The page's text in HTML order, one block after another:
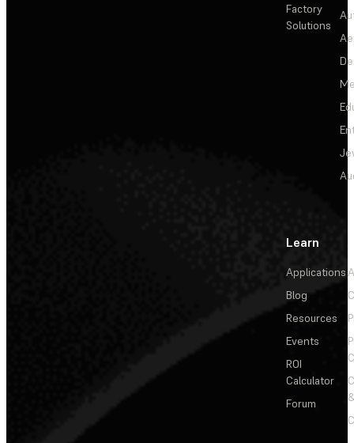
Factory
Solutions
Learn
Applications
Blog
Resources
Events
ROI
Calculator
Forum